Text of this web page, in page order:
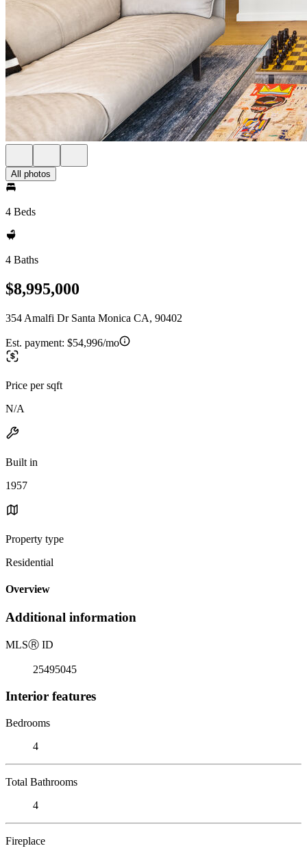
All photos
4 Beds
4 Baths
$8,995,000
354 Amalfi Dr Santa Monica CA, 90402
Est. payment: $54,996/mo
Price per sqft
N/A
Built in
1957
Property type
Residential
Overview
Additional information
MLSⓇ ID
25495045
Interior features
Bedrooms
4
Total Bathrooms
4
Fireplace